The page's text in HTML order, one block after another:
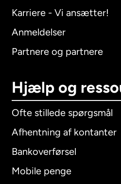
Karriere - Vi ansætter!
Anmeldelser
Partnere og partnere
Hjælp og
Ofte stillede spørgsmål
Afhentning af kontanter
Bankoverførsel
Mobile penge